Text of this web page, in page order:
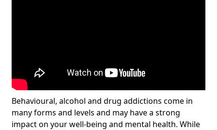
Behavioural, alcohol and drug addictions come in
many forms and levels and may have a strong
impact on your well-being and mental health. While